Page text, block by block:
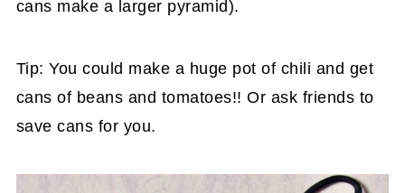
cans make a larger pyramid).
Tip: You could make a huge pot of chili and get
cans of beans and tomatoes!! Or ask friends to
save cans for you.